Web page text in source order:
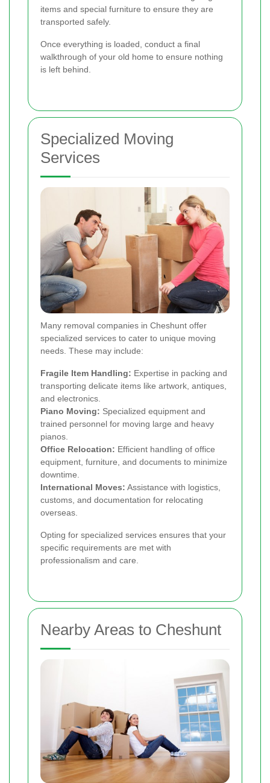
items and special furniture to ensure they are
transported safely.
Once everything is loaded, conduct a final
walkthrough of your old home to ensure nothing
is left behind.
Specialized Moving
Services
Many removal companies in Cheshunt offer
specialized services to cater to unique moving
needs. These may include:
Fragile Item Handling: Expertise in packing and
transporting delicate items like artwork, antiques,
and electronics.
Piano Moving: Specialized equipment and
trained personnel for moving large and heavy
pianos.
Office Relocation: Efficient handling of office
equipment, furniture, and documents to minimize
downtime.
International Moves: Assistance with logistics,
customs, and documentation for relocating
overseas.
Opting for specialized services ensures that your
specific requirements are met with
professionalism and care.
Nearby Areas to Cheshunt